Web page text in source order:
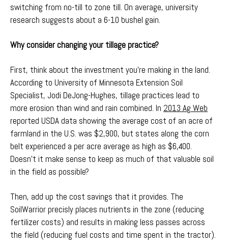
switching from no-till to zone till. On average, university
research suggests about a 6-10 bushel gain.
Why consider changing your tillage practice?
First, think about the investment you’re making in the land.
According to University of Minnesota Extension Soil
Specialist, Jodi DeJong-Hughes, tillage practices lead to
more erosion than wind and rain combined. In 2013 Ag Web
reported USDA data showing the average cost of an acre of
farmland in the U.S. was $2,900, but states along the corn
belt experienced a per acre average as high as $6,400.
Doesn’t it make sense to keep as much of that valuable soil
in the field as possible?
Then, add up the cost savings that it provides. The
SoilWarrior precisly places nutrients in the zone (reducing
fertilizer costs) and results in making less passes across
the field (reducing fuel costs and time spent in the tractor).